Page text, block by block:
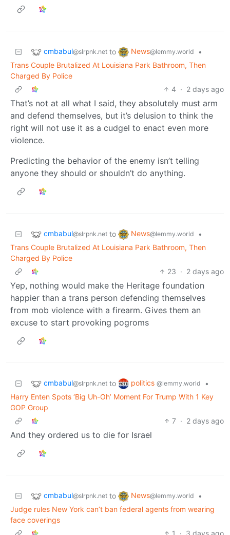
cmbabul@slrpnk.net to News@lemmy.world
•
Trans Couple Brutalized At Louisiana Park Bathroom, Then
Charged By Police
4 · 2 days ago
That’s not at all what I said, they absolutely must arm
and defend themselves, but it’s delusion to think the
right will not use it as a cudgel to enact even more
violence.
Predicting the behavior of the enemy isn’t telling
anyone they should or shouldn’t do anything.
cmbabul@slrpnk.net to News@lemmy.world
•
Trans Couple Brutalized At Louisiana Park Bathroom, Then
Charged By Police
23 · 2 days ago
Yep, nothing would make the Heritage foundation
happier than a trans person defending themselves
from mob violence with a firearm. Gives them an
excuse to start provoking pogroms
cmbabul@slrpnk.net to politics @lemmy.world
•
Harry Enten Spots ‘Big Uh-Oh’ Moment For Trump With 1 Key
GOP Group
7 · 2 days ago
And they ordered us to die for Israel
cmbabul@slrpnk.net to News@lemmy.world
•
Judge rules New York can’t ban federal agents from wearing
face coverings
1
· 3 days ago